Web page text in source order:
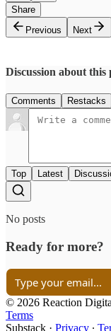
Share
Previous
Next
Discussion about this
Comments Restacks
Top Latest
No posts
Ready for more?
© 2026 Reaction
Terms
Substack · Privacy ∙